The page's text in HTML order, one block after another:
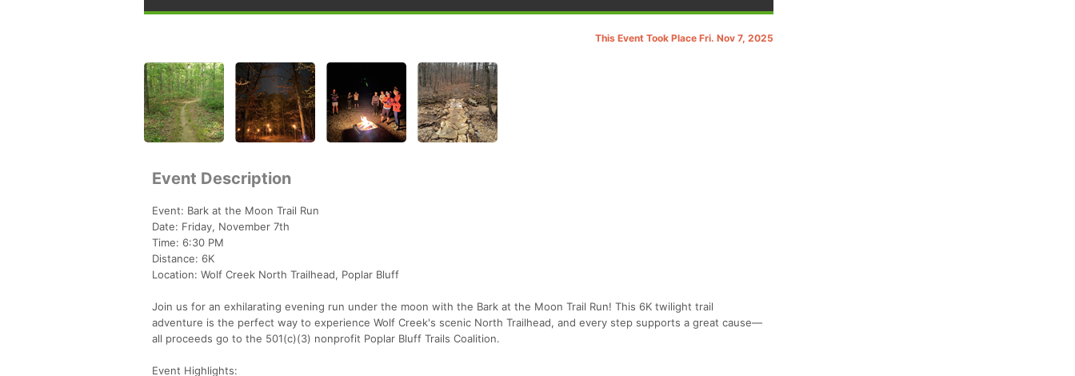
This Event Took Place Fri. Nov 7, 2025
Event Description
Event: Bark at the Moon Trail Run
Date: Friday, November 7th
Time: 6:30 PM
Distance: 6K
Location: Wolf Creek North Trailhead, Poplar Bluff
Join us for an exhilarating evening run under the moon with the Bark at the Moon Trail Run! This 6K twilight trail
adventure is the perfect way to experience Wolf Creek's scenic North Trailhead, and every step supports a great cause—
all proceeds go to the 501(c)(3) nonprofit Poplar Bluff Trails Coalition.
Event Highlights: